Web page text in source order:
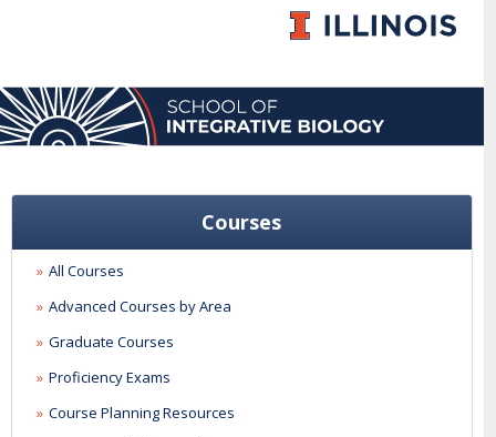
Courses
All Courses
Advanced Courses by Area
Graduate Courses
Proficiency Exams
Course Planning Resources